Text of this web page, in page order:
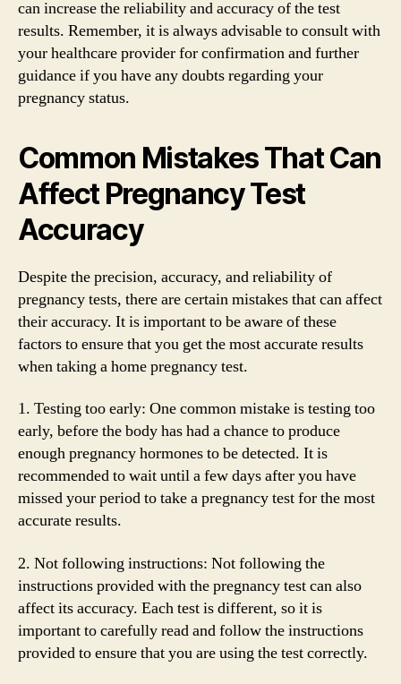
can increase the reliability and accuracy of the test
results. Remember, it is always advisable to consult with
your healthcare provider for confirmation and further
guidance if you have any doubts regarding your
pregnancy status.
Common Mistakes That Can
Affect Pregnancy Test
Accuracy
Despite the precision, accuracy, and reliability of
pregnancy tests, there are certain mistakes that can affect
their accuracy. It is important to be aware of these
factors to ensure that you get the most accurate results
when taking a home pregnancy test.
1. Testing too early: One common mistake is testing too
early, before the body has had a chance to produce
enough pregnancy hormones to be detected. It is
recommended to wait until a few days after you have
missed your period to take a pregnancy test for the most
accurate results.
2. Not following instructions: Not following the
instructions provided with the pregnancy test can also
affect its accuracy. Each test is different, so it is
important to carefully read and follow the instructions
provided to ensure that you are using the test correctly.